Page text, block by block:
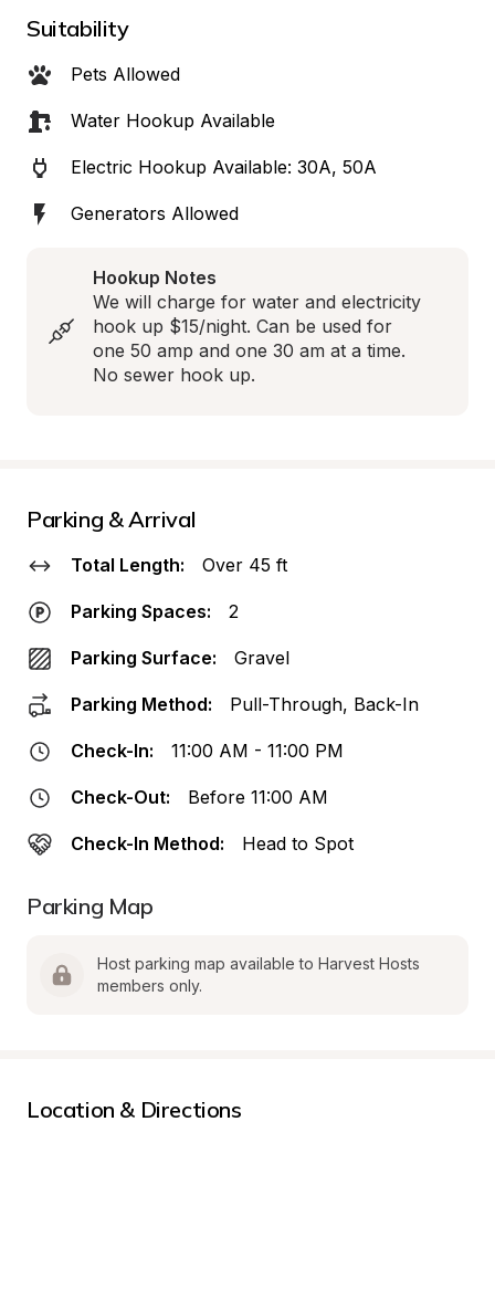
Suitability
Pets Allowed
Water Hookup Available
Electric Hookup Available: 30A, 50A
Generators Allowed
Hookup Notes
We will charge for water and electricity
hook up $15/night. Can be used for
one 50 amp and one 30 am at a time.
No sewer hook up.
Parking & Arrival
Total Length: Over 45 ft
Parking Spaces: 2
Parking Surface: Gravel
Parking Method: Pull-Through, Back-In
Check-In: 11:00 AM - 11:00 PM
Check-Out: Before 11:00 AM
Check-In Method: Head to Spot
Parking Map
Host parking map available to Harvest Hosts
members only.
Location & Directions